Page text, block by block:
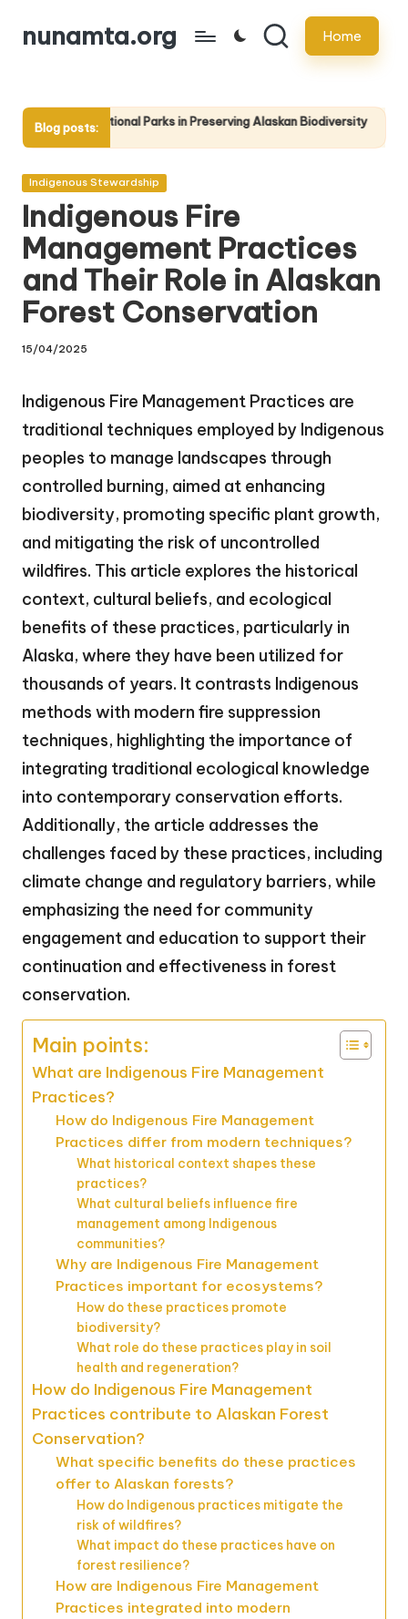
Skipnunamta.org Home
Blog posts:
Parks in Preserving Alaskan Biodiversity Educating the
Posted
Indigenous Stewardship
Indigenous Fire
Management Practices
and Their Role in Alaskan
Forest Conservation
15/04/2025
Indigenous Fire Management Practices are
traditional techniques employed by Indigenous
peoples to manage landscapes through
controlled burning, aimed at enhancing
biodiversity, promoting specific plant growth,
and mitigating the risk of uncontrolled
wildfires. This article explores the historical
context, cultural beliefs, and ecological
benefits of these practices, particularly in
Alaska, where they have been utilized for
thousands of years. It contrasts Indigenous
methods with modern fire suppression
techniques, highlighting the importance of
integrating traditional ecological knowledge
into contemporary conservation efforts.
Additionally, the article addresses the
challenges faced by these practices, including
climate change and regulatory barriers, while
emphasizing the need for community
engagement and education to support their
continuation and effectiveness in forest
conservation.
Main points:
What are Indigenous Fire Management
Practices?
How do Indigenous Fire Management
Practices differ from modern techniques?
What historical context shapes these
practices?
What cultural beliefs influence fire
management among Indigenous
communities?
Why are Indigenous Fire Management
Practices important for ecosystems?
How do these practices promote
biodiversity?
What role do these practices play in soil
health and regeneration?
How do Indigenous Fire Management
Practices contribute to Alaskan Forest
Conservation?
What specific benefits do these practices
offer to Alaskan forests?
How do Indigenous practices mitigate the
risk of wildfires?
What impact do these practices have on
forest resilience?
How are Indigenous Fire Management
Practices integrated into modern